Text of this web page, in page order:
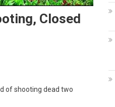
Closed
of shooting dead two